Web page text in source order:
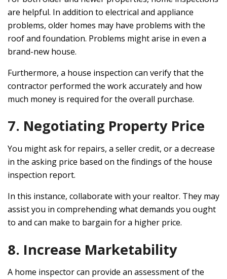
are helpful. In addition to electrical and appliance
problems, older homes may have problems with the
roof and foundation. Problems might arise in even a
brand-new house.
Furthermore, a house inspection can verify that the
contractor performed the work accurately and how
much money is required for the overall purchase.
7. Negotiating Property Price
You might ask for repairs, a seller credit, or a decrease
in the asking price based on the findings of the house
inspection report.
In this instance, collaborate with your realtor. They may
assist you in comprehending what demands you ought
to and can make to bargain for a higher price.
8. Increase Marketability
A home inspector can provide an assessment of the